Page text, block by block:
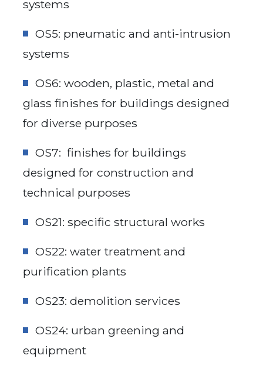
systems
OS5: pneumatic and anti-intrusion
systems
OS6: wooden, plastic, metal and
glass finishes for buildings designed
for diverse purposes
OS7: finishes for buildings
designed for construction and
technical purposes
OS21: specific structural works
OS22: water treatment and
purification plants
OS23: demolition services
OS24: urban greening and
equipment